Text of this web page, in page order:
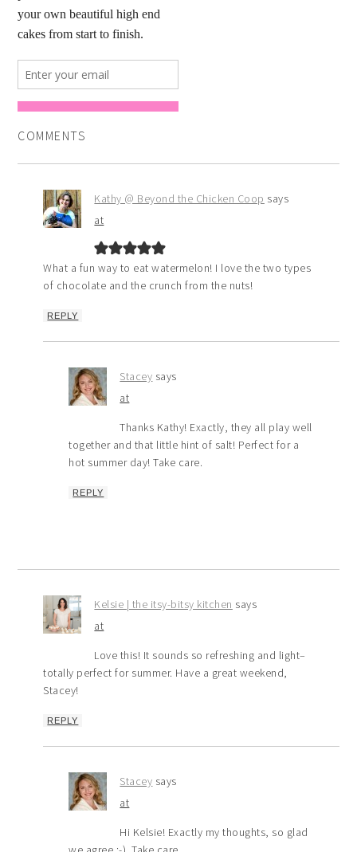
COMMENTS
Kathy @ Beyond the Chicken Coop says
at
What a fun way to eat watermelon! I love the two types
of chocolate and the crunch from the nuts!
REPLY
Stacey says
at
Thanks Kathy! Exactly, they all play well
together and that little hint of salt! Perfect for a
hot summer day! Take care.
REPLY
Kelsie | the itsy-bitsy kitchen says
at
Love this! It sounds so refreshing and light–
totally perfect for summer. Have a great weekend,
Stacey!
REPLY
Stacey says
at
Hi Kelsie! Exactly my thoughts, so glad